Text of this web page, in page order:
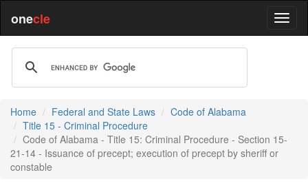
onecle
Home Federal and State Laws
Code of Alabama
Title 15 - Criminal Procedure
Code of Alabama - Title 15: Criminal Procedure - Section 15-
21-14 - Issuance of precept; execution of precept by sheriff or
constable